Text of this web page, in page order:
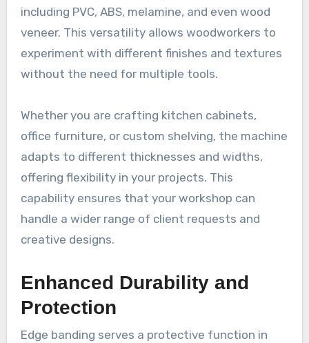
including PVC, ABS, melamine, and even wood
veneer. This versatility allows woodworkers to
experiment with different finishes and textures
without the need for multiple tools.
Whether you are crafting kitchen cabinets,
office furniture, or custom shelving, the machine
adapts to different thicknesses and widths,
offering flexibility in your projects. This
capability ensures that your workshop can
handle a wider range of client requests and
creative designs.
Enhanced Durability and
Protection
Edge banding serves a protective function in